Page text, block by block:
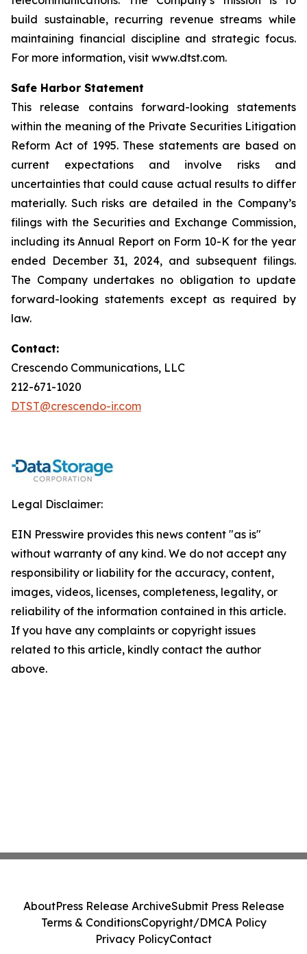
build sustainable, recurring revenue streams while
maintaining financial discipline and strategic focus.
For more information, visit www.dtst.com.
Safe Harbor Statement
This release contains forward-looking statements
within the meaning of the Private Securities Litigation
Reform Act of 1995. These statements are based on
current expectations and involve risks and
uncertainties that could cause actual results to differ
materially. Such risks are detailed in the Company’s
filings with the Securities and Exchange Commission,
including its Annual Report on Form 10-K for the year
ended December 31, 2024, and subsequent filings.
The Company undertakes no obligation to update
forward-looking statements except as required by
law.
Contact:
Crescendo Communications, LLC
212-671-1020
DTST@crescendo-ir.com
Legal Disclaimer:
EIN Presswire provides this news content "as is"
without warranty of any kind. We do not accept any
responsibility or liability for the accuracy, content,
images, videos, licenses, completeness, legality, or
reliability of the information contained in this article.
If you have any complaints or copyright issues
related to this article, kindly contact the author
above.
AboutPress Release ArchiveSubmit Press Release
Terms & ConditionsCopyright/DMCA Policy
Privacy PolicyContact